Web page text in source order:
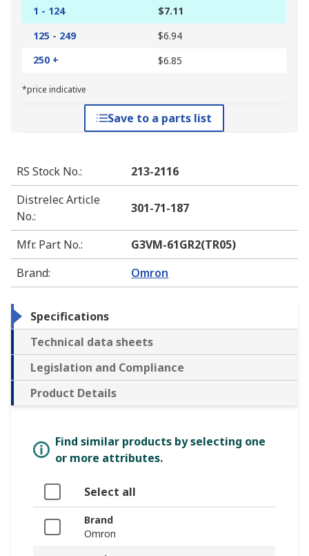
1 - 124
$7.11
125 - 249
$6.94
250 +
$6.85
*price indicative
Save to a parts list
RS Stock No.:
213-2116
Distrelec Article
No.:
301-71-187
Mfr. Part No.:
G3VM-61GR2(TR05)
Brand: Omron
Specifications
Technical data sheets
Legislation and Compliance
Product Details
Find similar products by selecting one
or more attributes.
Select all
Brand
Omron